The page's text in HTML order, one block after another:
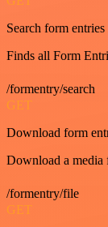
Search form entries
Finds all Form
/formentry/search
GET
Download form
Download a media
/formentry/file
GET